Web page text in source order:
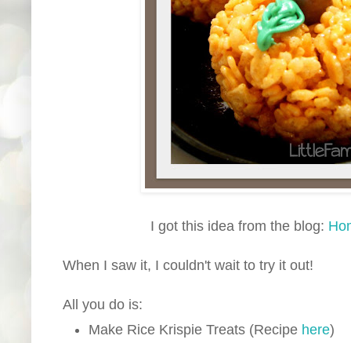
I got this idea from the blog:
When I saw it, I couldn't wait to try it out!
All you do is:
Make Rice Krispie Treats (Recipe here)